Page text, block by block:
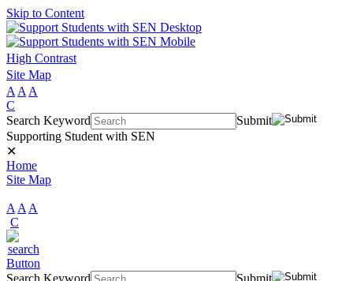
Skip to Content
High Contrast
Site Map
A A A
C
Search Keyword
Submit
Supporting Student with SEN
✕
Home
Site Map
A A A
C
Search Keyword
Submit